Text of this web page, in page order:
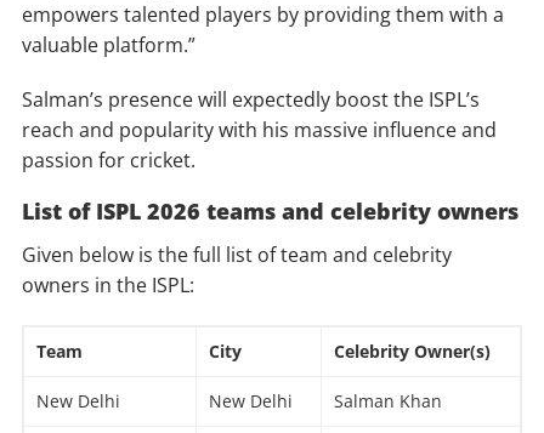
empowers talented players by providing them with a
valuable platform.”
Salman’s presence will expectedly boost the ISPL’s
reach and popularity with his massive influence and
passion for cricket.
List of ISPL 2026 teams and celebrity owners
Given below is the full list of team and celebrity
owners in the ISPL:
Team City Celebrity Owner(s)
New Delhi New Delhi Salman Khan